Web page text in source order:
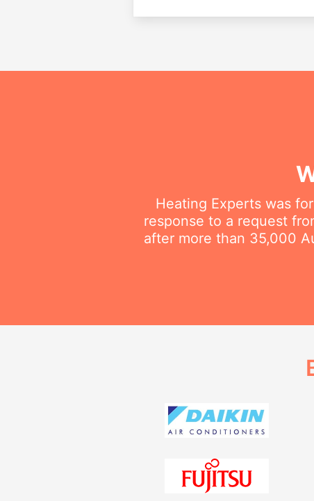
Heating Experts was
response to a request
after more than 35,000